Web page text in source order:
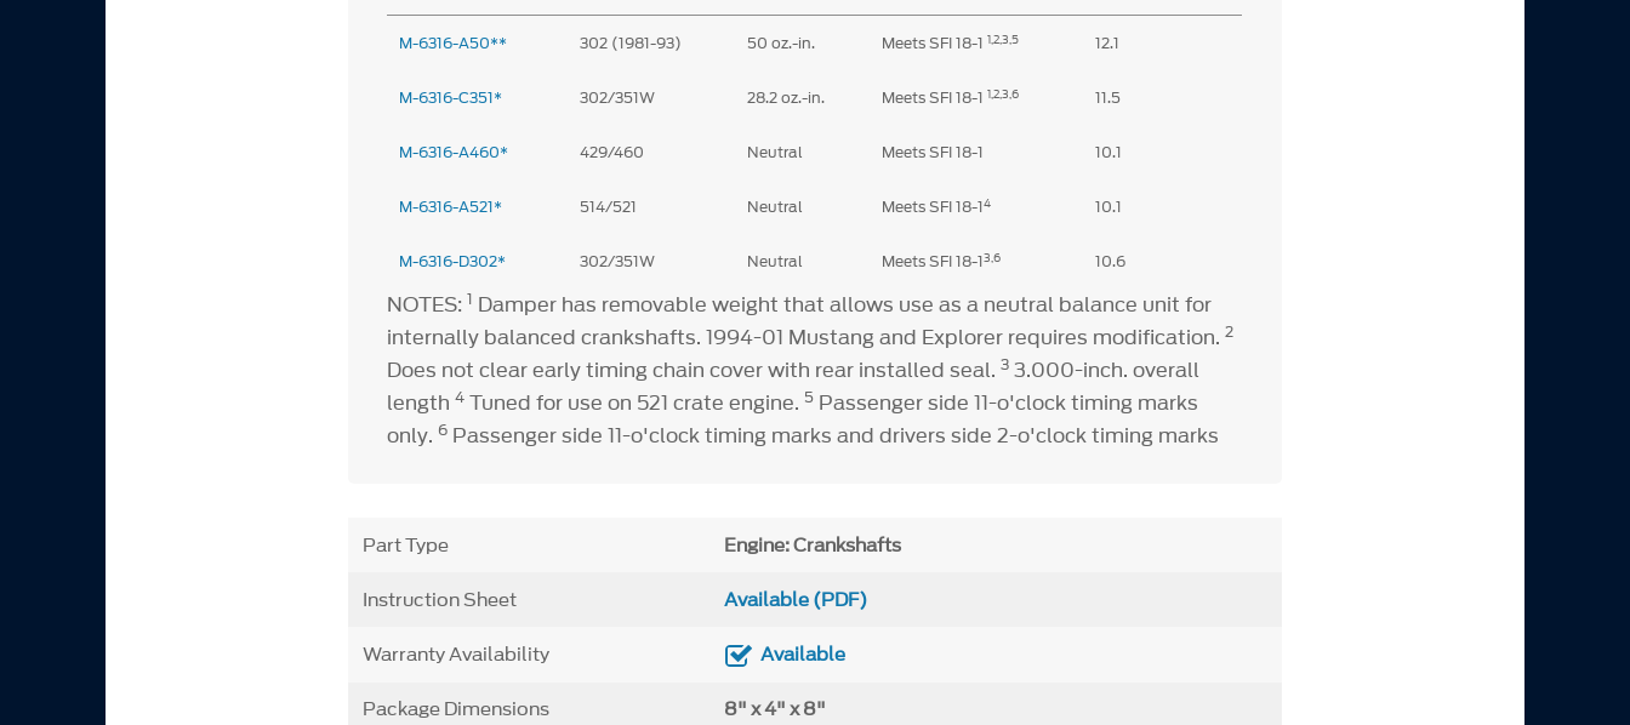
M-6316-A50** 302 (1981-93) 50 oz.-in. Meets SFI 18-11,2,3,5 12.1
M-6316-C351* 302/351W 28.2 oz.-in. Meets SFI 18-11,2,3,6 11.5
M-6316-A460* 429/460 Neutral Meets SFI 18-1 10.1
M-6316-A521* 514/521 Neutral Meets SFI 18-14 10.1
M-6316-D302* 302/351W Neutral Meets SFI 18-13,6 10.6
NOTES:1 Damper has removable weight that allows use as a neutral balance unit for
internally balanced crankshafts. 1994-01 Mustang and Explorer requires modification.2
Does not clear early timing chain cover with rear installed seal.3 3.000-inch. overall
length4 Tuned for use on 521 crate engine. 5 Passenger side 11-o'clock timing marks
only. 6 Passenger side 11-o'clock timing marks and drivers side 2-o'clock timing marks
Part Type Engine: Crankshafts
Instruction Sheet Available (PDF)
Warranty Availability Available
Package Dimensions 8" x 4" x 8"